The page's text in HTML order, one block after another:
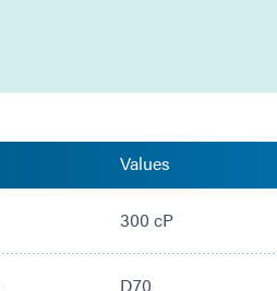
Values
300 cP
D70